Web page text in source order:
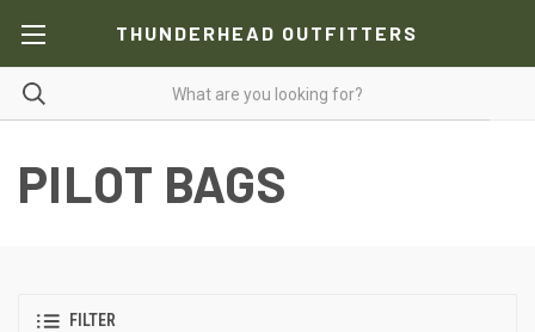
THUNDERHEAD OUTFITTERS
PILOT BAGS
FILTER